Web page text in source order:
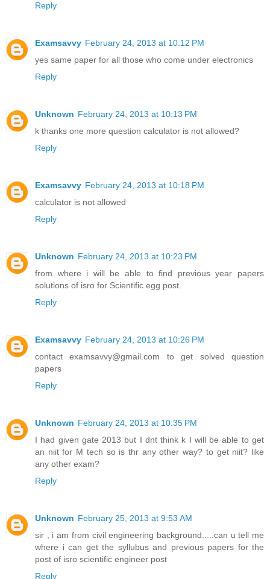
Reply
Examsavvy February 24, 2013 at 10:12 PM
yes same paper for all those who come under electronics
Reply
Unknown February 24, 2013 at 10:13 PM
k thanks one more question calculator is not allowed?
Reply
Examsavvy February 24, 2013 at 10:18 PM
calculator is not allowed
Reply
Unknown February 24, 2013 at 10:23 PM
from where i will be able to find previous year papers
solutions of isro for Scientific egg post.
Reply
Examsavvy February 24, 2013 at 10:26 PM
contact examsavvy@gmail.com to get solved question
papers
Reply
Unknown February 24, 2013 at 10:35 PM
I had given gate 2013 but I dnt think k I will be able to get
an niit for M tech so is thr any other way? to get niit? like
any other exam?
Reply
Unknown February 25, 2013 at 9:53 AM
sir , i am from civil engineering background.....can u tell me
where i can get the syllubus and previous papers for the
post of isro scientific engineer post
Reply